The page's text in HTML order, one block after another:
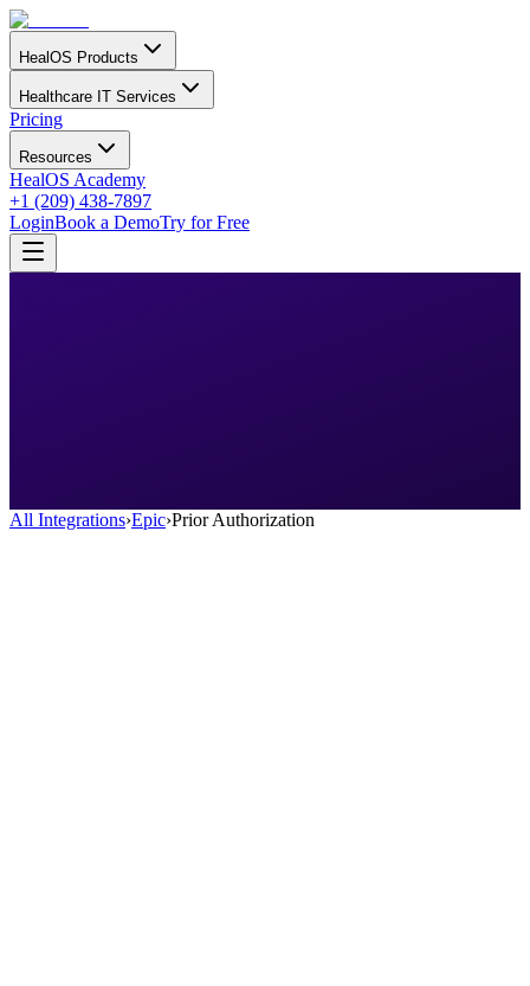
HealOS Products
Healthcare IT Services
Pricing
Resources
HealOS Academy
+1 (209) 438-7897
LoginBook a DemoTry for Free
All Integrations›Epic›Prior Authorization